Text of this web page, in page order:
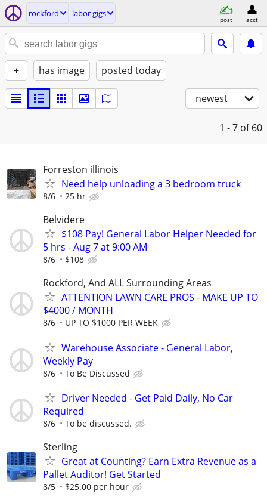
rockford labor gigs
post acct
+ has image posted today
newest
1 - 7 of 60
Forreston illinois
Need help unloading a 3 bedroom truck
8/6 25 hr
Belvidere
$108 Pay! General Labor Helper Needed for
5 hrs - Aug 7 at 9:00 AM
8/6 $108
Rockford, And ALL Surrounding Areas
ATTENTION LAWN CARE PROS - MAKE UP TO
$4000 / MONTH
8/6 UP TO $1000 PER WEEK
Warehouse Associate - General Labor,
Weekly Pay
8/6 To Be Discussed
Driver Needed - Get Paid Daily, No Car
Required
8/6 To be discussed.
Sterling
Great at Counting? Earn Extra Revenue as a
Pallet Auditor! Get Started
8/5 $25.00 per hour